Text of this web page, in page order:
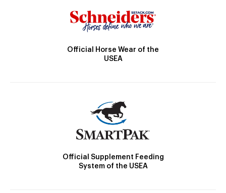
Official Horse Wear of the
USEA
Official Supplement Feeding
System of the USEA